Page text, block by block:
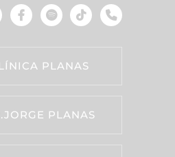
PLANAS
PLANAS